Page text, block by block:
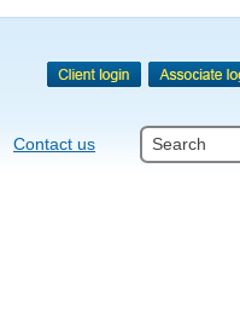
Contact us